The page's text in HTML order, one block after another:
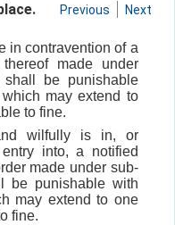
Previous Next
in contravention of a
made under
be punishable
may extend to
to fine.
wilfully is in, or
into, a notified
made under sub-
be punishable with
may extend to one
fine.